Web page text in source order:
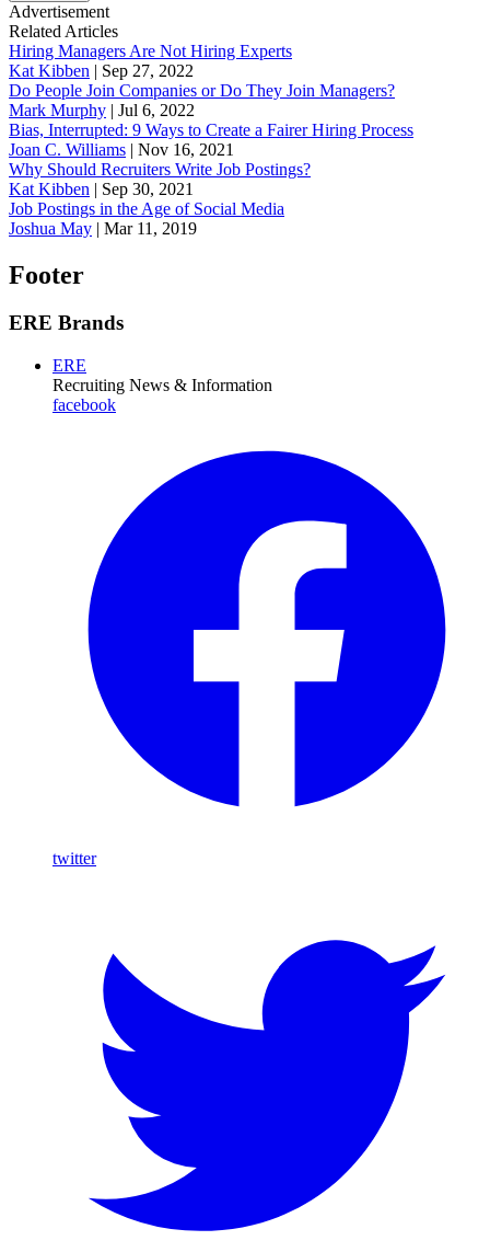
Advertisement
Related Articles
Hiring Managers Are Not Hiring Experts
Kat Kibben | Sep 27, 2022
Do People Join Companies or Do They Join Managers?
Mark Murphy | Jul 6, 2022
Bias, Interrupted: 9 Ways to Create a Fairer Hiring Process
Joan C. Williams | Nov 16, 2021
Why Should Recruiters Write Job Postings?
Kat Kibben | Sep 30, 2021
Job Postings in the Age of Social Media
Joshua May | Mar 11, 2019
Footer
ERE Brands
ERE
Recruiting News & Information
facebook
twitter